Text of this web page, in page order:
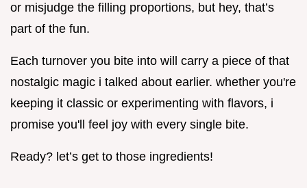
or misjudge the filling proportions, but hey, that’s
part of the fun.
Each turnover you bite into will carry a piece of that
nostalgic magic i talked about earlier. whether you're
keeping it classic or experimenting with flavors, i
promise you'll feel joy with every single bite.
Ready? let’s get to those ingredients!